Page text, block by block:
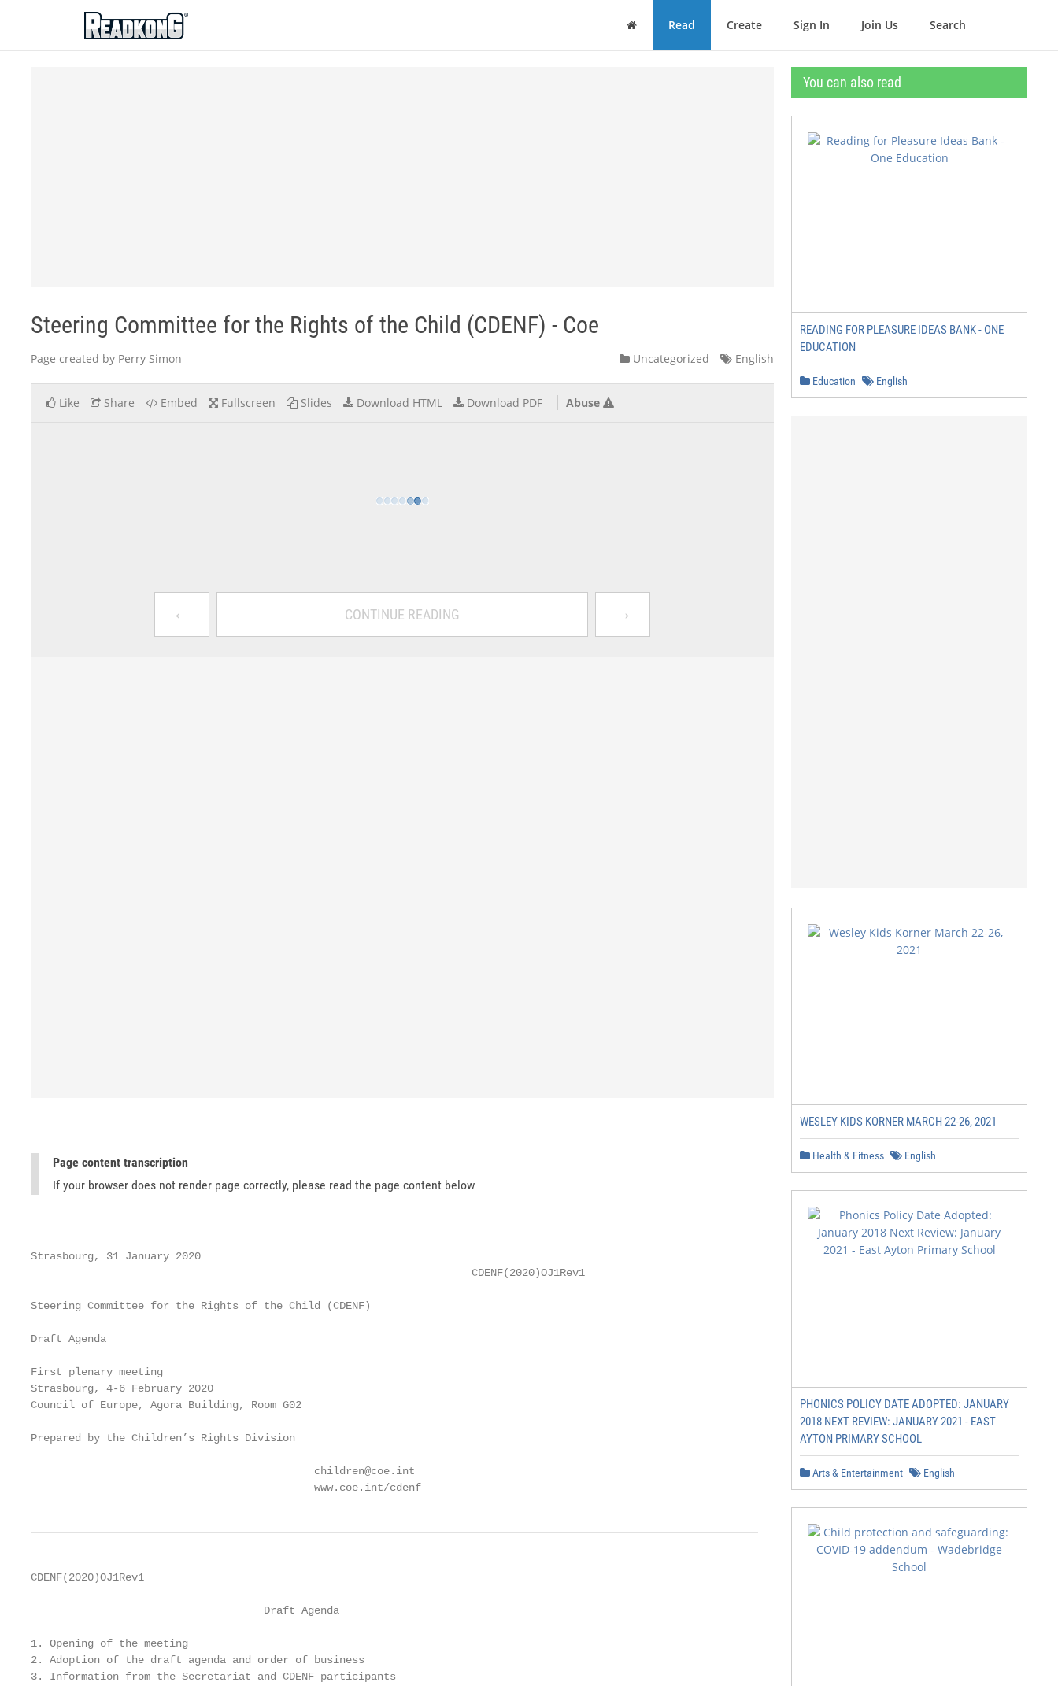
ReadkonG
Home Read Create Sign In Join Us Search
Steering Committee for the Rights of the Child (CDENF) - Coe
Page created by Perry Simon Uncategorized English
Like Share Embed Fullscreen Slides Download HTML Download PDF Abuse
← CONTINUE READING →
Page content transcription
If your browser does not render page correctly, please read the page content below
Strasbourg, 31 January 2020
                                                                      CDENF(2020)OJ1Rev1
Steering Committee for the Rights of the Child (CDENF)
Draft Agenda
First plenary meeting
Strasbourg, 4-6 February 2020
Council of Europe, Agora Building, Room G02
Prepared by the Children’s Rights Division
                                             children@coe.int
                                             www.coe.int/cdenf
CDENF(2020)OJ1Rev1
                                     Draft Agenda
1. Opening of the meeting
2. Adoption of the draft agenda and order of business
3. Information from the Secretariat and CDENF participants
You can also read
READING FOR PLEASURE IDEAS BANK - ONE
EDUCATION
Education English
WESLEY KIDS KORNER MARCH 22-26, 2021
Health & Fitness English
PHONICS POLICY DATE ADOPTED: JANUARY
2018 NEXT REVIEW: JANUARY 2021 - EAST
AYTON PRIMARY SCHOOL
Arts & Entertainment English